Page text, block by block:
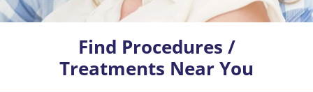
Find Procedures /
Treatments Near You